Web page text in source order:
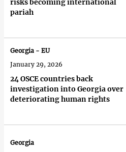
risks becoming international
pariah
24 OSCE countries back
investigation into Georgia over
deteriorating human rights
Georgia - EU
January 29, 2026
Georgia